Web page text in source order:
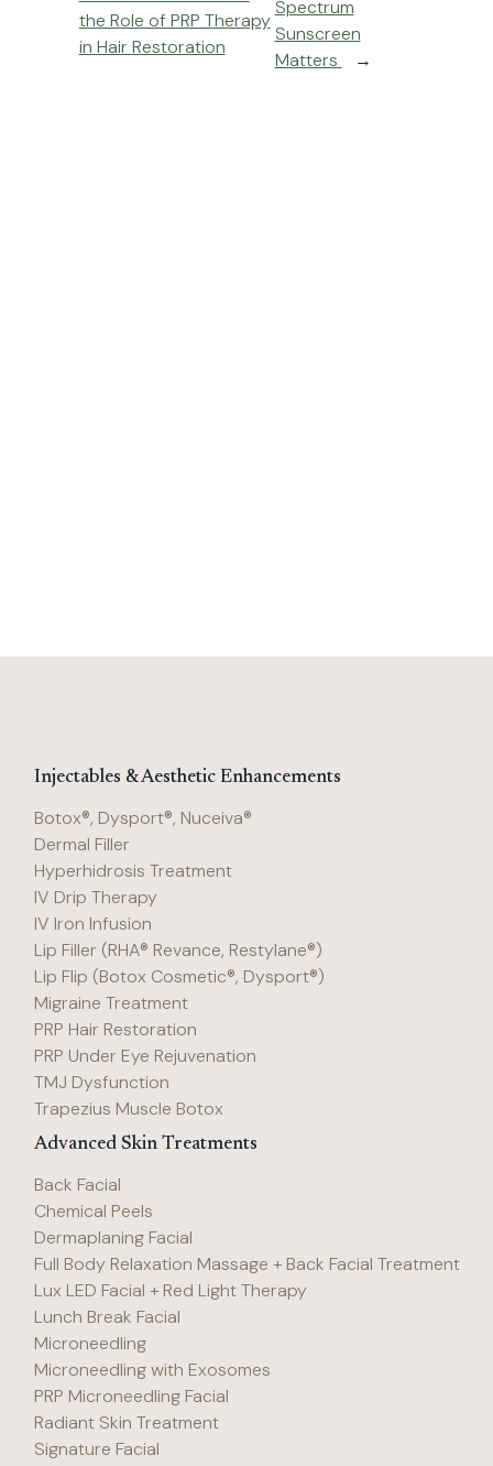
the Role of PRP Therapy
in Hair Restoration
Spectrum
Sunscreen
Matters
→
Injectables & Aesthetic Enhancements
Botox®, Dysport®, Nuceiva®
Dermal Filler
Hyperhidrosis Treatment
IV Drip Therapy
IV Iron Infusion
Lip Filler (RHA® Revance, Restylane®)
Lip Flip (Botox Cosmetic®, Dysport®)
Migraine Treatment
PRP Hair Restoration
PRP Under Eye Rejuvenation
TMJ Dysfunction
Trapezius Muscle Botox
Advanced Skin Treatments
Back Facial
Chemical Peels
Dermaplaning Facial
Full Body Relaxation Massage + Back Facial Treatment
Lux LED Facial + Red Light Therapy
Lunch Break Facial
Microneedling
Microneedling with Exosomes
PRP Microneedling Facial
Radiant Skin Treatment
Signature Facial